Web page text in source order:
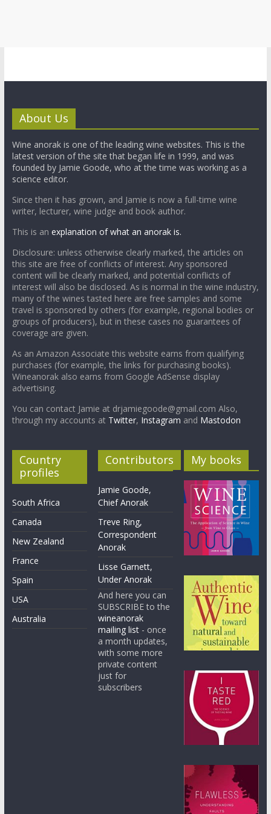
About Us
Wine anorak is one of the leading wine websites. This is the
latest version of the site that began life in 1999, and was
founded by Jamie Goode, who at the time was working as a
science editor.
Since then it has grown, and Jamie is now a full-time wine
writer, lecturer, wine judge and book author.
This is an explanation of what an anorak is.
Disclosure: unless otherwise clearly marked, the articles on
this site are free of conflicts of interest. Any sponsored
content will be clearly marked, and potential conflicts of
interest will also be disclosed. As is normal in the wine industry,
many of the wines tasted here are free samples and some
travel is sponsored by others (for example, regional bodies or
groups of producers), but in these cases no guarantees of
coverage are given.
As an Amazon Associate this website earns from qualifying
purchases (for example, the links for purchasing books).
Wineanorak also earns from Google AdSense display
advertising.
You can contact Jamie at drjamiegoode@gmail.com Also,
through my accounts at Twitter, Instagram and Mastodon
Country
profiles
South Africa
Canada
New Zealand
France
Spain
USA
Australia
Contributors
Jamie Goode,
Chief Anorak
Treve Ring,
Correspondent
Anorak
Lisse Garnett,
Under Anorak
And here you can
SUBSCRIBE to the
wineanorak
mailing list - once
a month updates,
with some more
private content
just for
subscribers
My books